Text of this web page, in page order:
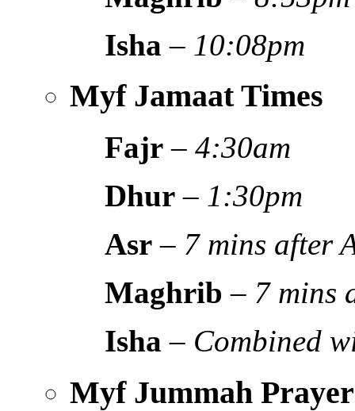
Isha – 10:08pm
Myf Jamaat Times
Fajr –4:30am
Dhur – 1:30pm
Asr – 7 mins after
Maghrib – 7 mins
Isha – Combined
Myf Jummah